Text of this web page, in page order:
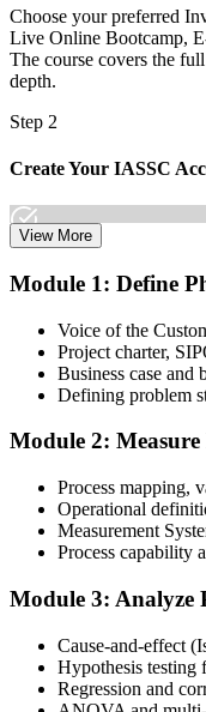
Choose your preferred
Live Online Bootcamp,
The course covers the
depth.
Step 2
Create Your IASSC
Learning packages
Step 3
Complete the Course
Attend the full 4-day
and complete at least
Step 4
Schedule the IASSC
View More
Module 1: Define
Voice of the
Project charter,
Business case and
Defining problem
Module 2: Measure
Process mapping,
Operational
Measurement
Process capability
Module 3: Analyze
Cause-and-effect
Hypothesis testing
Regression and